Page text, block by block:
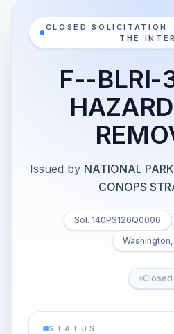
CLOSED SOLICITATION
THE
F--BLRI-
Issued by NATIONAL
CONOPS
Sol. 140PS126Q0006
Washington,
Closed
STATUS